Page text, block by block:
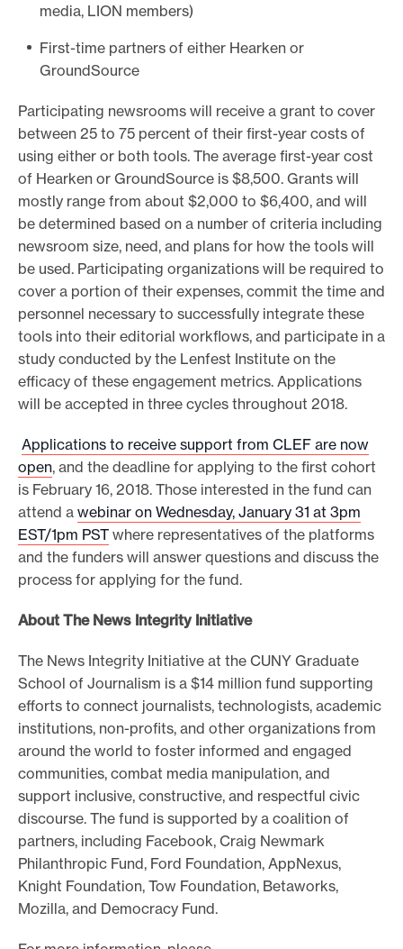
media, LION members)
First-time partners of either Hearken or
GroundSource
Participating newsrooms will receive a grant to cover
between 25 to 75 percent of their first-year costs of
using either or both tools. The average first-year cost
of Hearken or GroundSource is $8,500. Grants will
mostly range from about $2,000 to $6,400, and will
be determined based on a number of criteria including
newsroom size, need, and plans for how the tools will
be used. Participating organizations will be required to
cover a portion of their expenses, commit the time and
personnel necessary to successfully integrate these
tools into their editorial workflows, and participate in a
study conducted by the Lenfest Institute on the
efficacy of these engagement metrics. Applications
will be accepted in three cycles throughout 2018.
Applications to receive support from CLEF are now
open, and the deadline for applying to the first cohort
is February 16, 2018. Those interested in the fund can
attend a webinar on Wednesday, January 31 at 3pm
EST/1pm PST where representatives of the platforms
and the funders will answer questions and discuss the
process for applying for the fund.
About The News Integrity Initiative
The News Integrity Initiative at the CUNY Graduate
School of Journalism is a $14 million fund supporting
efforts to connect journalists, technologists, academic
institutions, non-profits, and other organizations from
around the world to foster informed and engaged
communities, combat media manipulation, and
support inclusive, constructive, and respectful civic
discourse. The fund is supported by a coalition of
partners, including Facebook, Craig Newmark
Philanthropic Fund, Ford Foundation, AppNexus,
Knight Foundation, Tow Foundation, Betaworks,
Mozilla, and Democracy Fund.